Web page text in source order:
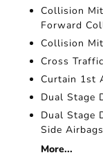
Collision
Forward
Collision
Cross
Curtain 1st
Dual Stage
Dual Stage
Side Airbags
More...